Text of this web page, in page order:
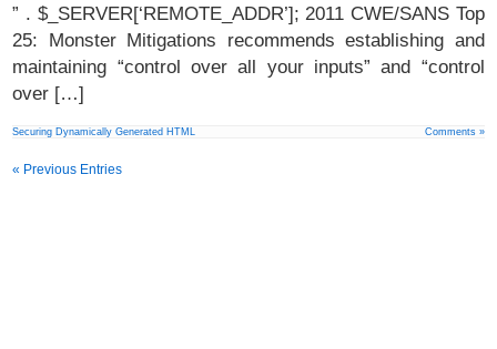
” . $_SERVER[‘REMOTE_ADDR’]; 2011 CWE/SANS Top
25: Monster Mitigations recommends establishing and
maintaining “control over all your inputs” and “control
over […]
Securing Dynamically Generated HTML Comments »
« Previous Entries